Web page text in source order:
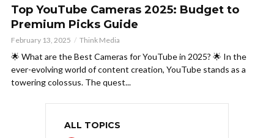
Top YouTube Cameras 2025: Budget to
Premium Picks Guide
February 13, 2025 Think Media
🌟 What are the Best Cameras for YouTube in 2025? 🌟 In the
ever-evolving world of content creation, YouTube stands as a
towering colossus. The quest...
ALL TOPICS